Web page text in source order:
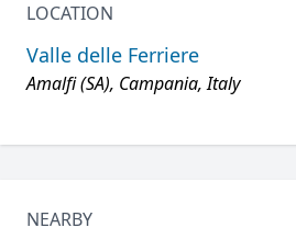
LOCATION
Valle delle Ferriere
Amalfi (SA), Campania, Italy
NEARBY